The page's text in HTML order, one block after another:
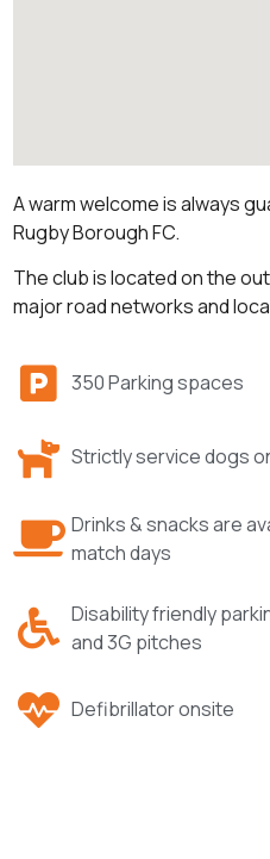
A warm welcome is always
Rugby Borough FC.
The club is located on the
major road networks and
350 Parking spaces
Strictly service dogs
Drinks & snacks are
match days
Disability friendly
and 3G pitches
Defibrillator onsite